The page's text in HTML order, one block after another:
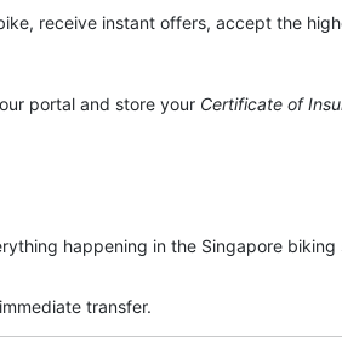
receive instant offers, accept the
portal and store your Certificate of
happening in the Singapore biking
transfer.